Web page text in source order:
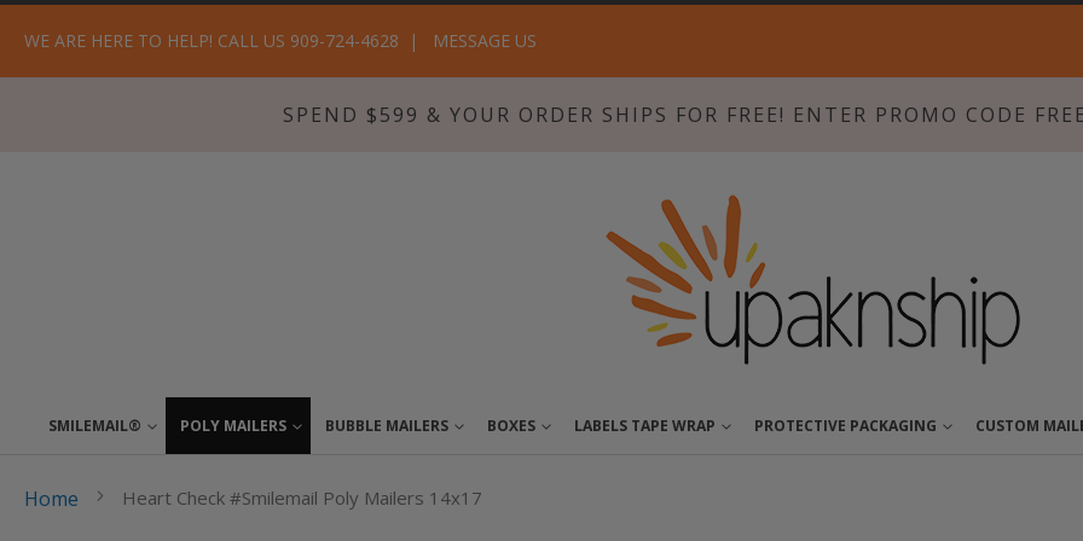
WE ARE HERE TO HELP! CALL US 909-724-4628 MESSAGE US
to
SPEND $599 & YOUR ORDER SHIPS FOR FREE! ENTER PROMO CODE
SMILEMAIL® POLY MAILERS BUBBLE MAILERS BOXES LABELS TAPE WRAP PROTECTIVE PACKAGING CUSTOM
Home Heart Check #Smilemail Poly Mailers 14x17